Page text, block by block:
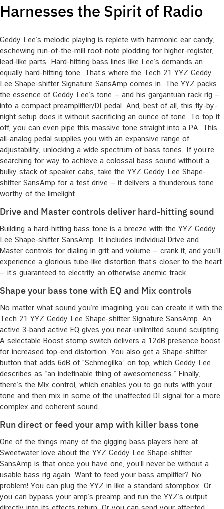
Harnesses the Spirit of Radio
Geddy Lee’s melodic playing is replete with harmonic ear candy,
eschewing run-of-the-mill root-note plodding for higher-register,
lead-like parts. Hard-hitting bass lines like Lee’s demands an
equally hard-hitting tone. That’s where the Tech 21 YYZ Geddy
Lee Shape-shifter Signature SansAmp comes in. The YYZ packs
the essence of Geddy Lee’s tone — and his gargantuan rack rig —
into a compact preamplifier/DI pedal. And, best of all, this fly-by-
night setup does it without sacrificing an ounce of tone. To top it
off, you can even pipe this massive tone straight into a PA. This
all-analog pedal supplies you with an expansive range of
adjustability, unlocking a wide spectrum of bass tones. If you’re
searching for way to achieve a colossal bass sound without a
bulky stack of speaker cabs, take the YYZ Geddy Lee Shape-
shifter SansAmp for a test drive — it delivers a thunderous tone
worthy of the limelight.
Drive and Master controls deliver hard-hitting sound
Building a hard-hitting bass tone is a breeze with the YYZ Geddy
Lee Shape-shifter SansAmp. It includes individual Drive and
Master controls for dialing in grit and volume — crank it, and you’ll
experience a glorious tube-like distortion that’s closer to the heart
— it’s guaranteed to electrify an otherwise anemic track.
Shape your bass tone with EQ and Mix controls
No matter what sound you’re imagining, you can create it with the
Tech 21 YYZ Geddy Lee Shape-shifter Signature SansAmp. An
active 3-band active EQ gives you near-unlimited sound sculpting.
A selectable Boost stomp switch delivers a 12dB presence boost
for increased top-end distortion. You also get a Shape-shifter
button that adds 6dB of “Schmegilka” on top, which Geddy Lee
describes as “an indefinable thing of awesomeness.” Finally,
there’s the Mix control, which enables you to go nuts with your
tone and then mix in some of the unaffected DI signal for a more
complex and coherent sound.
Run direct or feed your amp with killer bass tone
One of the things many of the gigging bass players here at
Sweetwater love about the YYZ Geddy Lee Shape-shifter
SansAmp is that once you have one, you’ll never be without a
usable bass rig again. Want to feed your bass amplifier? No
problem! You can plug the YYZ in like a standard stompbox. Or
you can bypass your amp’s preamp and run the YYZ’s output